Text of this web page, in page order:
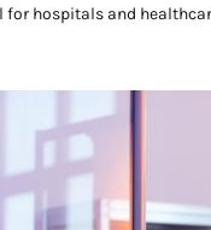
hospitals and